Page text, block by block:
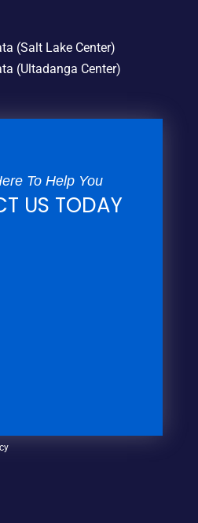
(Salt Lake Center)
(Ultadanga Center)
To Help You
US TODAY